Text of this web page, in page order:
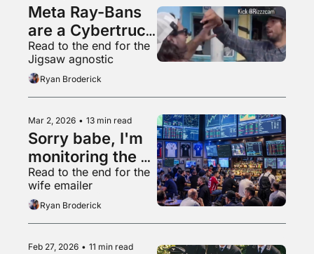
Meta Ray-Bans
are a Cybertruck
for your face
Read to the end for the
Jigsaw agnostic
Ryan Broderick
Mar 2, 2026 • 13 min read
Sorry babe, I'm
monitoring the
situation
Read to the end for the
wife emailer
Ryan Broderick
Feb 27, 2026 • 11 min read